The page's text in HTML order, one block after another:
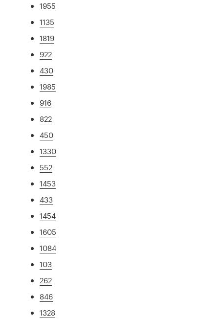
1955
1135
1819
922
430
1985
916
822
450
1330
552
1453
433
1454
1605
1084
103
262
846
1328